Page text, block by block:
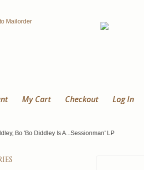
My Cart Checkout Log In
Bo 'Bo Diddley Is A...Sessionman' LP